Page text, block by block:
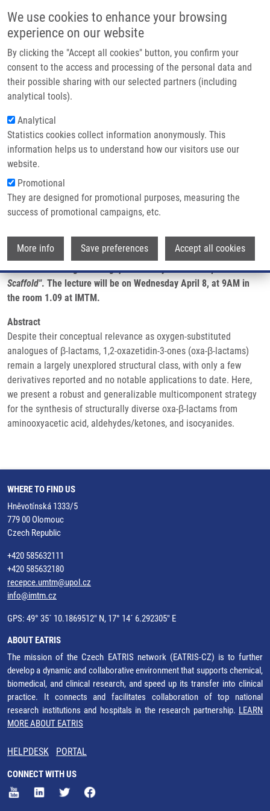
We use cookies to enhance your browsing
experience on our website
By clicking the "Accept all cookies" button, you confirm your
consent to the access and processing of the personal data and
their possible sharing with our selected partners (including
analytical tools).
Analytical
Statistics cookies collect information anonymously. This
information helps us to understand how our visitors use our
website.
Promotional
They are designed for promotional purposes, measuring the
success of promotional campaigns, etc.
More info Save preferences Accept all cookies
Main navigation
Home
Partner institutions
Infrastructure & services
Contact
Breadcrumb
Home
PhD Club: No One Left Behind: A High-Throughput Gateway To The Oxa-
β-Lactam Scaffold By Kaoud Salama
PhD Club: No One Left Behind: A
High-Throughput Gateway to the Oxa-
β-Lactam Scaffold by Kaoud Salama
Tuesday, April 7, 2026
Dear colleagues,
I would like to invite you to the lecture by Kaoud Salama"No One
Left Behind: A High-Throughput Gateway to the Oxa-β-Lactam
Scaffold". The lecture will be on Wednesday April 8, at 9AM in
the room 1.09 at IMTM.
Abstract
Despite their conceptual relevance as oxygen-substituted
analogues of β-lactams, 1,2-oxazetidin-3-ones (oxa-β-lactams)
remain a largely unexplored structural class, with only a few
derivatives reported and no notable applications to date. Here,
we present a robust and generalizable multicomponent strategy
for the synthesis of structurally diverse oxa-β-lactams from
aminooxyacetic acid, aldehydes/ketones, and isocyanides.
WHERE TO FIND US
Hněvotínská 1333/5
779 00 Olomouc
Czech Republic
+420 585632111
+420 585632180
recepce.umtm@upol.cz
info@imtm.cz
GPS: 49° 35´ 10.1869512" N, 17° 14´ 6.292305" E
ABOUT EATRIS
The mission of the Czech EATRIS network (EATRIS-CZ) is to further
develop a dynamic and collaborative environment that supports chemical,
biomedical, and clinical research, and speed up its transfer into clinical
practice. It connects and facilitates collaboration of top national
research institutions and hospitals in the research partnership. LEARN
MORE ABOUT EATRIS
HELPDESK PORTAL
CONNECT WITH US